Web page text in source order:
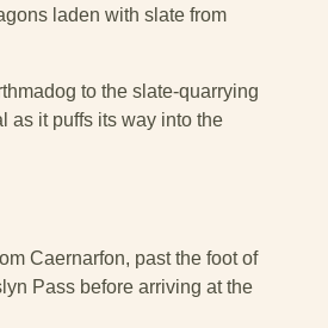
laden with slate from
to the slate-quarrying
as it puffs its way into the
Caernarfon, past the foot of
Pass before arriving at the